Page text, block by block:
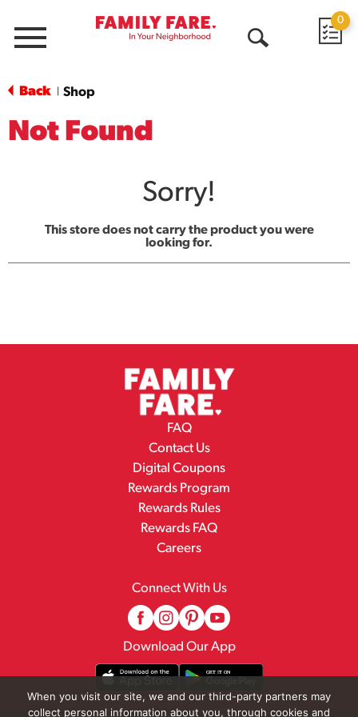
Menu
0
Back Shop
Not Found
Sorry!
This store does not carry the product you were
looking for.
FAQ
Contact Us
Digital Coupons
Rewards Program
Rewards Rules
Rewards FAQ
Careers
Connect With Us
Download Our App
When you visit our site, we and our third-party partners may
collect personal information about you, through cookies and